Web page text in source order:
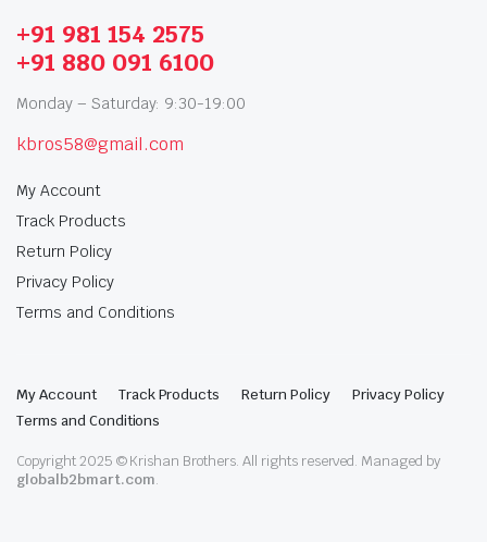
+91 981 154 2575
+91 880 091 6100
Monday – Saturday: 9:30-19:00
kbros58@gmail.com
My Account
Track Products
Return Policy
Privacy Policy
Terms and Conditions
My Account Track Products Return Policy
Privacy Policy
Terms and Conditions
Copyright 2025 © Krishan Brothers. All rights reserved. Managed by
globalb2bmart.com.